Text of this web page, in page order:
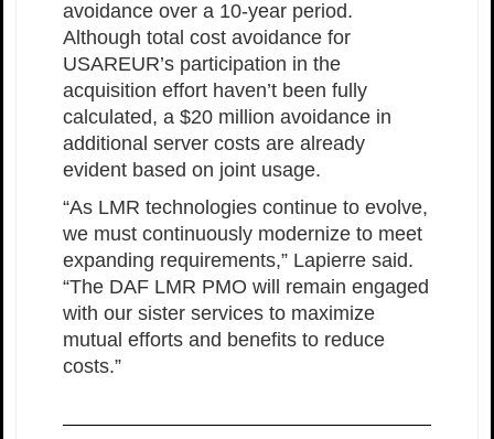
avoidance over a 10-year period.
Although total cost avoidance for
USAREUR’s participation in the
acquisition effort haven’t been fully
calculated, a $20 million avoidance in
additional server costs are already
evident based on joint usage.
“As LMR technologies continue to evolve,
we must continuously modernize to meet
expanding requirements,” Lapierre said.
“The DAF LMR PMO will remain engaged
with our sister services to maximize
mutual efforts and benefits to reduce
costs.”